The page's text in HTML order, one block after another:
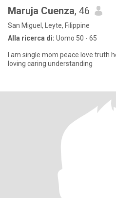
Maruja Cuenza, 46
San Miguel, Leyte, Filippine
Alla ricerca di: Uomo 50 - 65
I am single mom peace love truth
loving caring understanding